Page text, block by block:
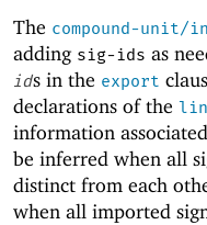
The compound-unit/
adding sig-ids as
ids in the export
declarations of the
information
be inferred when all
distinct from each
when all imported